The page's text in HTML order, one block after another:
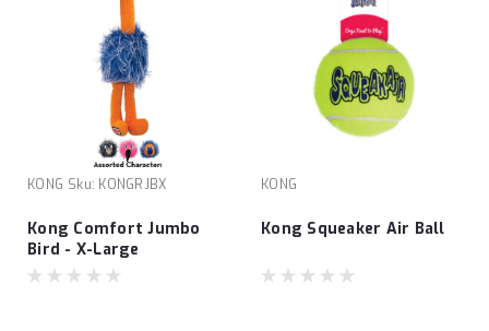
KONG Sku: KONGRJBX
Kong Comfort Jumbo
Bird - X-Large
KONG
Kong Squeaker Air Ball